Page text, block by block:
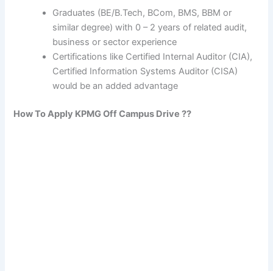
Graduates (BE/B.Tech, BCom, BMS, BBM or
similar degree) with 0 – 2 years of related audit,
business or sector experience
Certifications like Certified Internal Auditor (CIA),
Certified Information Systems Auditor (CISA)
would be an added advantage
How To Apply KPMGOff Campus Drive ??